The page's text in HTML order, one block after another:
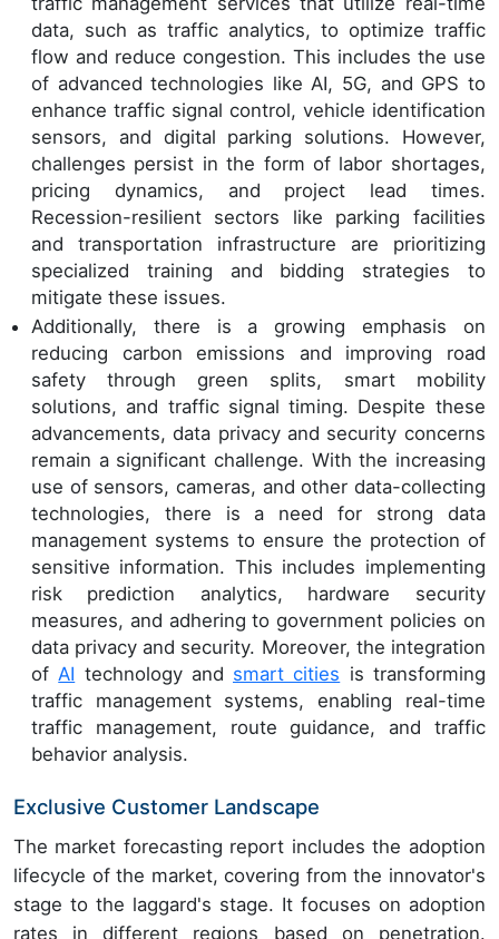
data, such as traffic analytics, to optimize traffic
flow and reduce congestion. This includes the use
of advanced technologies like AI, 5G, and GPS to
enhance traffic signal control, vehicle identification
sensors, and digital parking solutions. However,
challenges persist in the form of labor shortages,
pricing dynamics, and project lead times.
Recession-resilient sectors like parking facilities
and transportation infrastructure are prioritizing
specialized training and bidding strategies to
mitigate these issues.
Additionally, there is a growing emphasis on
reducing carbon emissions and improving road
safety through green splits, smart mobility
solutions, and traffic signal timing. Despite these
advancements, data privacy and security concerns
remain a significant challenge. With the increasing
use of sensors, cameras, and other data-collecting
technologies, there is a need for strong data
management systems to ensure the protection of
sensitive information. This includes implementing
risk prediction analytics, hardware security
measures, and adhering to government policies on
data privacy and security. Moreover, the integration
of AI technology and smart cities is transforming
traffic management systems, enabling real-time
traffic management, route guidance, and traffic
behavior analysis.
Exclusive Customer Landscape
The market forecasting report includes the adoption
lifecycle of the market, covering from the innovator's
stage to the laggard's stage. It focuses on adoption
rates in different regions based on penetration.